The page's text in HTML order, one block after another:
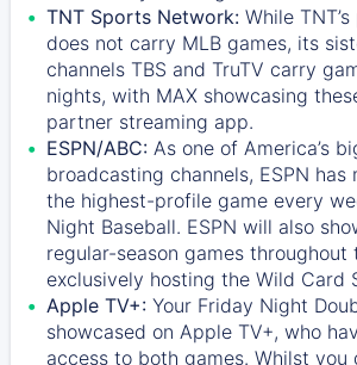
TNT Sports Network: While TNT’s
does not carry MLB games, its
channels TBS and TruTV carry
nights, with MAX showcasing
partner streaming app.
ESPN/ABC: As one of America’s
broadcasting channels, ESPN has
the highest-profile game every
Night Baseball. ESPN will also
regular-season games throughout
exclusively hosting the Wild Card
Apple TV+: Your Friday Night
showcased on Apple TV+, who
access to both games. Whilst you